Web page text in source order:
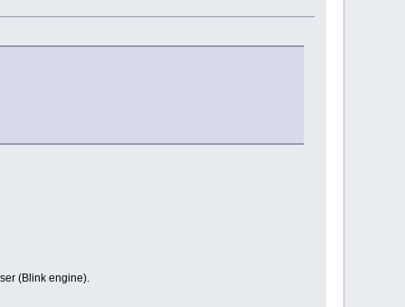
(Blink engine).